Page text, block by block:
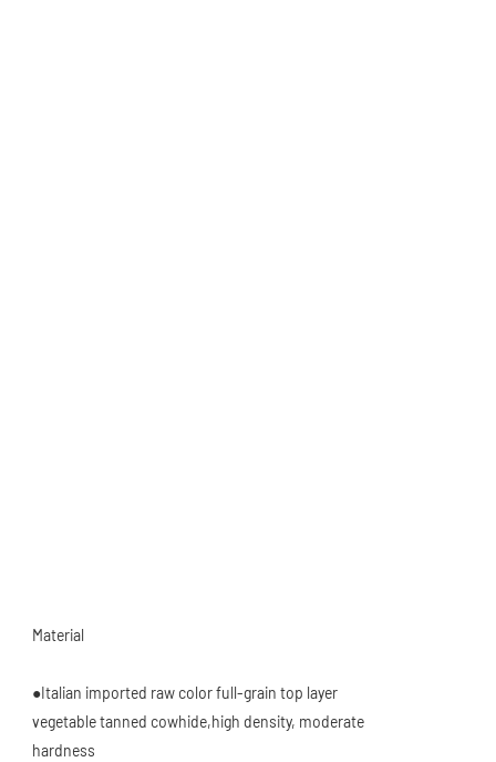
Material
●Italian imported raw color full-grain top layer
vegetable tanned cowhide,high density, moderate
hardness